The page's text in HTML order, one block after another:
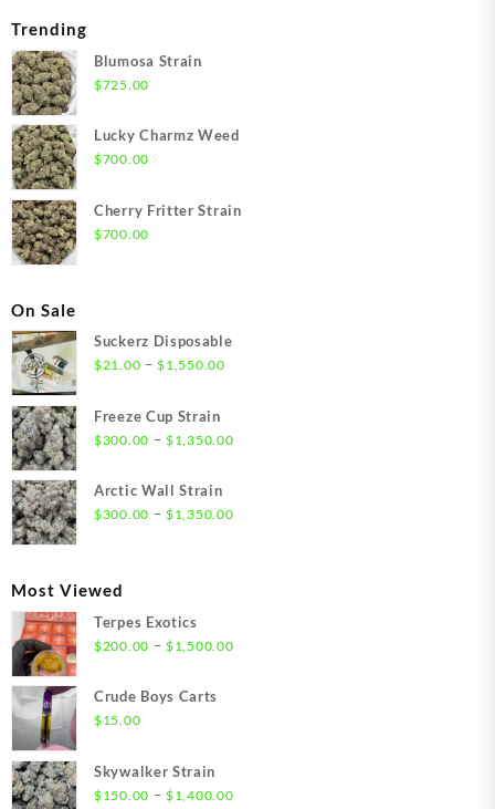
Trending
Blumosa Strain
$725.00
Lucky Charmz Weed
$700.00
Cherry Fritter Strain
$700.00
On Sale
Suckerz Disposable
$21.00 – $1,550.00Price
through
Freeze Cup Strain
$300.00 – $1,350.00Price
Arctic Wall Strain
$300.00 – $1,350.00Price
Most Viewed
Terpes Exotics
$200.00 – $1,500.00Price
Crude Boys Carts
$15.00
Skywalker Strain
$150.00 – $1,400.00Price